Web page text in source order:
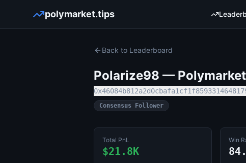
polymarket.tips
Back to Leaderboard
Polarize98 —
Consensus Follower
Total PnL
$21.8K
Win